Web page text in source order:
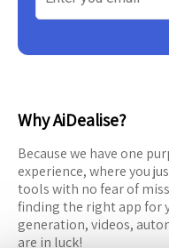
Why AiDealise?
Because we have one
experience, where you
tools with no fear of
finding the right app for
generation, videos,
are in luck!